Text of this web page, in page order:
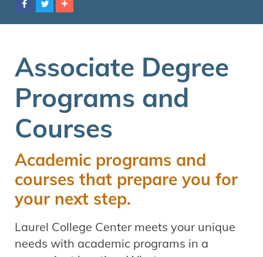
Associate Degree
Programs and
Courses
Academic programs and
courses that prepare you for
your next step.
Laurel College Center meets your unique
needs with academic programs in a